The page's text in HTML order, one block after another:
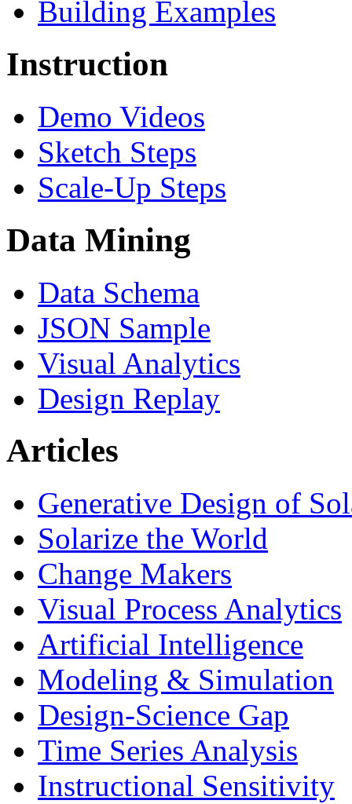
Building Examples
Instruction
Demo Videos
Sketch Steps
Scale-Up Steps
Data Mining
Data Schema
JSON Sample
Visual Analytics
Design Replay
Articles
Generative Design of
Solarize the World
Change Makers
Visual Process Analytics
Artificial Intelligence
Modeling & Simulation
Design-Science Gap
Time Series Analysis
Instructional Sensitivity